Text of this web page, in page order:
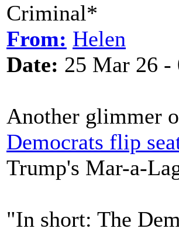
Criminal*
From: Helen
Date: 25 Mar 26 -
Another glimmer
Democrats flip
Trump's Mar-a-
"In short: The